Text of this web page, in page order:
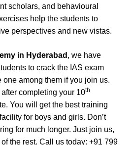
scholars, and behavioural
help the students to
perspectives and new vistas.
in Hyderabad , we have
to crack the IAS exam
one among them if you join us.
completing your 10th
You will get the best training
for boys and girls. Don’t
for much longer. Just join us,
the rest. Call us today: +91 799